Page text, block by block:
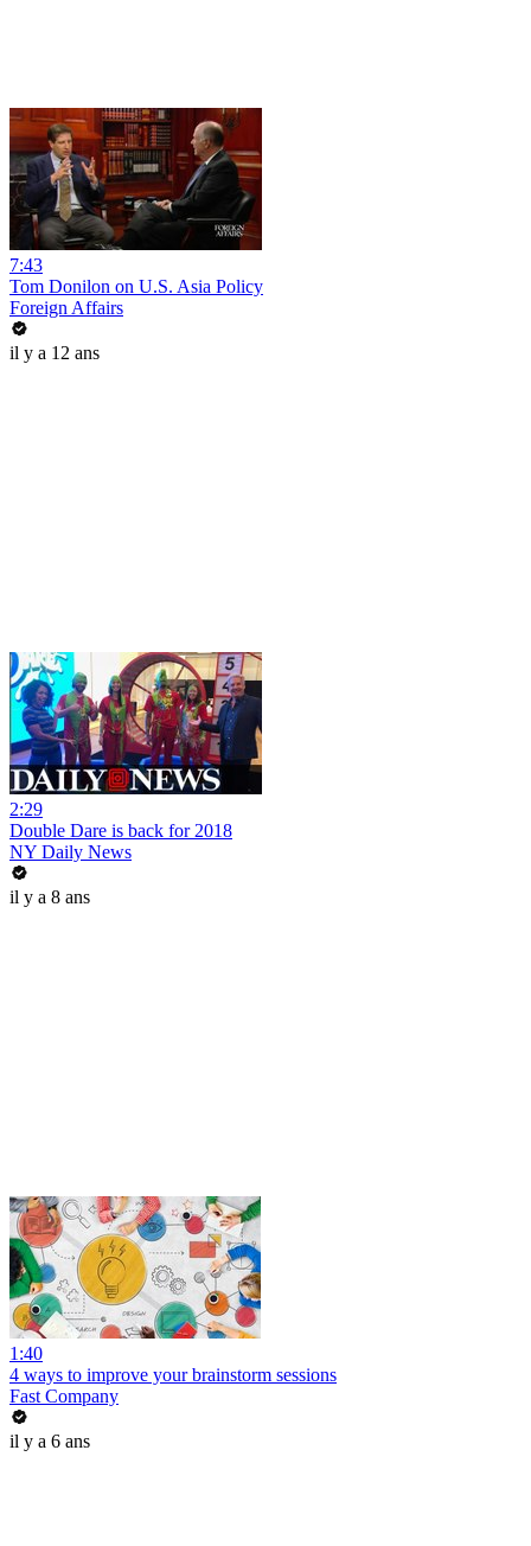
7:43
Tom Donilon on U.S. Asia Policy
Foreign Affairs
il y a 12 ans
2:29
Double Dare is back for 2018
NY Daily News
il y a 8 ans
1:40
4 ways to improve your brainstorm sessions
Fast Company
il y a 6 ans